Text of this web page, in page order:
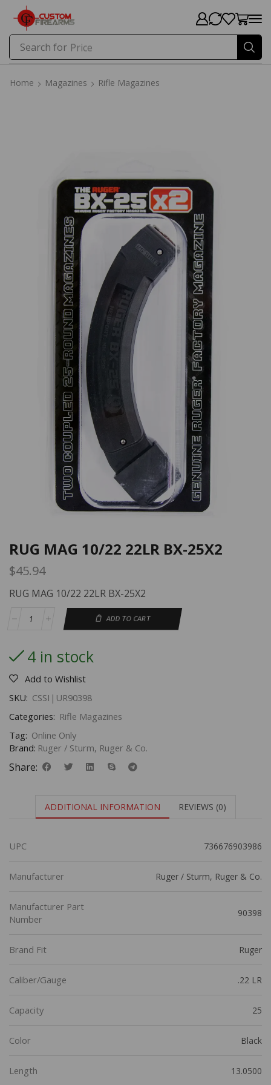
Search for Price
Home Magazines Rifle Magazines
RUG MAG 10/22 22LR BX-25X2
$45.94
RUG MAG 10/22 22LR BX-25X2
ADD TO CART
4 in stock
Add to Wishlist
SKU: CSSI|UR90398
Categories: Rifle Magazines
Tag: Online Only
Brand: Ruger / Sturm, Ruger & Co.
Share:
ADDITIONAL INFORMATION REVIEWS (0)
UPC 736676903986
Manufacturer Ruger / Sturm, Ruger & Co.
Manufacturer Part
Number
90398
Brand Fit Ruger
Caliber/Gauge .22 LR
Capacity 25
Color Black
Length 13.0500